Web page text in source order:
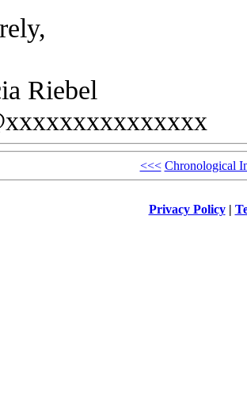
Riebel
<<< Chronological
Privacy Policy|